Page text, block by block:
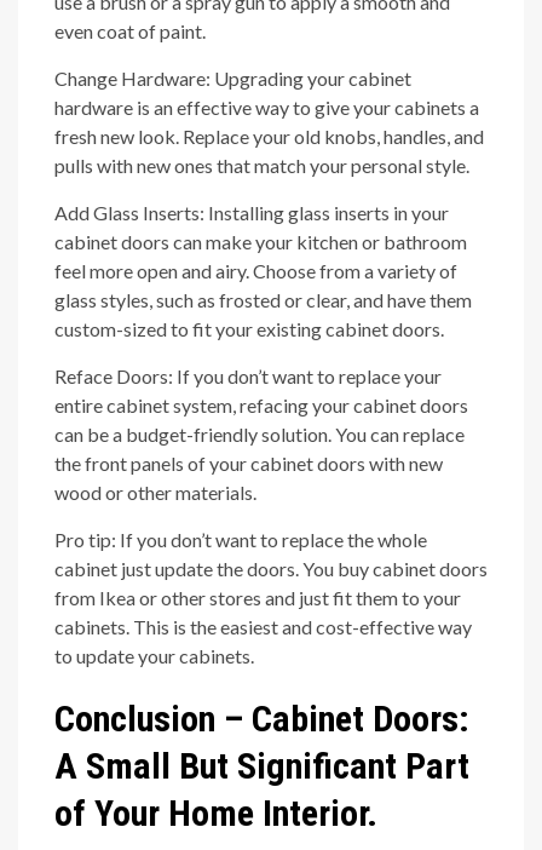
even coat of paint.
Change Hardware: Upgrading your cabinet
hardware is an effective way to give your cabinets a
fresh new look. Replace your old knobs, handles, and
pulls with new ones that match your personal style.
Add Glass Inserts: Installing glass inserts in your
cabinet doors can make your kitchen or bathroom
feel more open and airy. Choose from a variety of
glass styles, such as frosted or clear, and have them
custom-sized to fit your existing cabinet doors.
Reface Doors: If you don’t want to replace your
entire cabinet system, refacing your cabinet doors
can be a budget-friendly solution. You can replace
the front panels of your cabinet doors with new
wood or other materials.
Pro tip: If you don’t want to replace the whole
cabinet just update the doors. You buy cabinet doors
from Ikea or other stores and just fit them to your
cabinets. This is the easiest and cost-effective way
to update your cabinets.
Conclusion – Cabinet Doors:
A Small But Significant Part
of Your Home Interior.